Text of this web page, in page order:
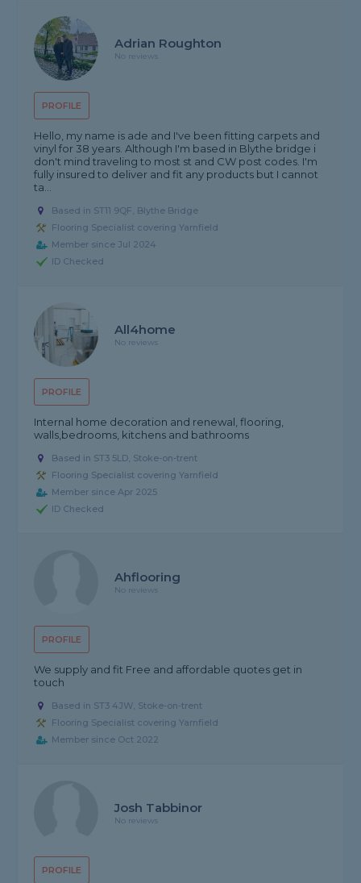
PROFILE
Adrian Roughton
No reviews
Hello, my name is ade and I've been fitting carpets and
vinyl for 38 years. Although I'm based in Blythe bridge i
don't mind traveling to most st and CW post codes. I'm
fully insured to deliver and fit any products but I cannot
ta...
Based in ST11 9QF, Blythe Bridge
Flooring Specialist covering Yarnfield
Member since Jul 2024
ID Checked
PROFILE
All4home
No reviews
Internal home decoration and renewal, flooring,
walls,bedrooms, kitchens and bathrooms
Based in ST3 5LD, Stoke-on-trent
Flooring Specialist covering Yarnfield
Member since Apr 2025
ID Checked
PROFILE
Ahflooring
No reviews
We supply and fit Free and affordable quotes get in
touch
Based in ST3 4JW, Stoke-on-trent
Flooring Specialist covering Yarnfield
Member since Oct 2022
PROFILE
Josh Tabbinor
No reviews